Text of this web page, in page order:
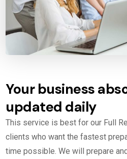
Your business
updated daily
This service is best for our Full
clients who want the fastest
time possible. We will prepare